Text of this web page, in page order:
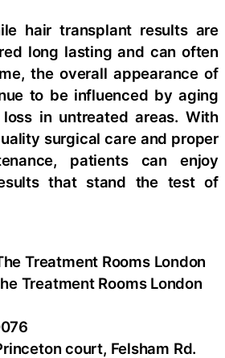
hair transplant results are
long lasting and can often
the overall appearance of
to be influenced by aging
in untreated areas. With
surgical care and proper
patients can enjoy
that stand the test of
Treatment Rooms London
Treatment Rooms London
court, Felsham Rd.